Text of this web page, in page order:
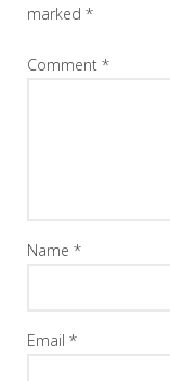
marked *
Comment *
Name *
Email *